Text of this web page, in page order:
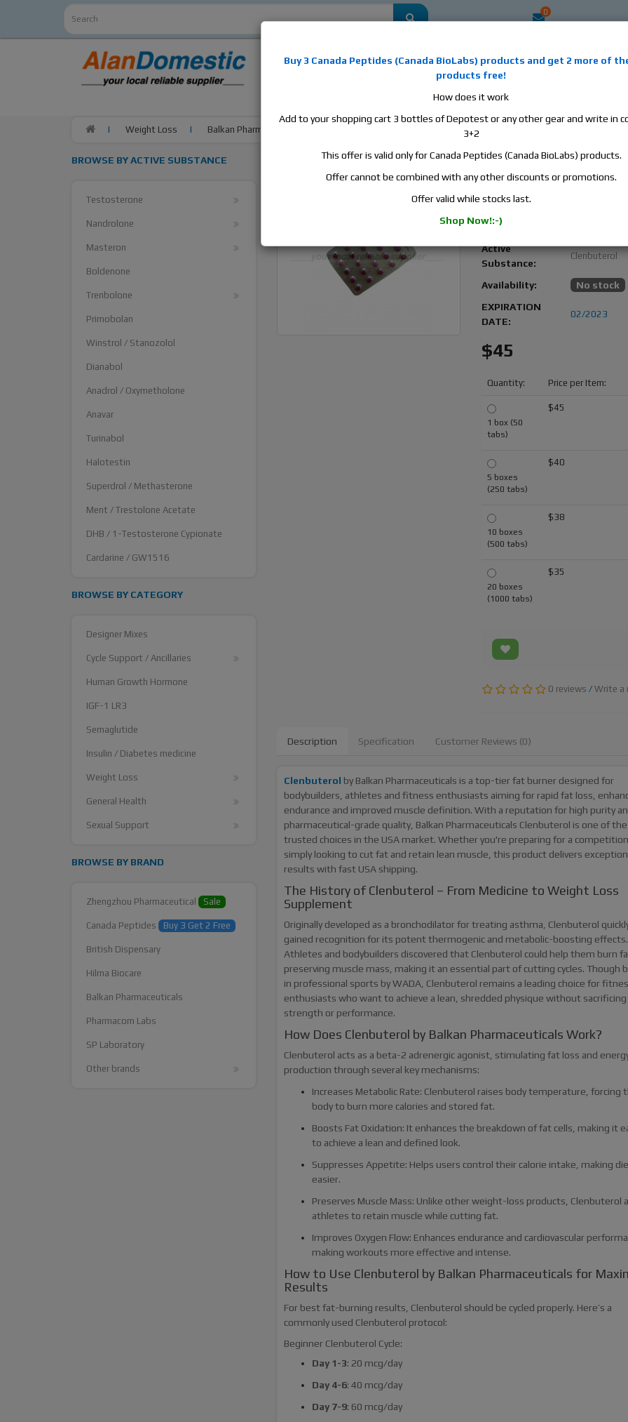
0
estrogens, human growth hormone, human chorionic gonadotropin, skin care and hair
products, men's health products and etc. We guarantee fast & secure shipment.
Weight Loss Balkan Pharma Clenbuterol, 2 blisters, 50 tabs, 40 mcg/tab
BROWSE BY ACTIVE SUBSTANCE
Testosterone
Nandrolone
Masteron
Boldenone
Trenbolone
Primobolan
Winstrol / Stanozolol
Dianabol
Anadrol / Oxymetholone
Anavar
Turinabol
Halotestin
Superdrol / Methasterone
Ment / Trestolone Acetate
DHB / 1-Testosterone Cypionate
Cardarine / GW1516
BROWSE BY CATEGORY
Designer Mixes
Cycle Support / Ancillaries
Human Growth Hormone
IGF-1 LR3
Semaglutide
Insulin / Diabetes medicine
Weight Loss
General Health
Sexual Support
BROWSE BY BRAND
Zhengzhou Pharmaceutical Sale
Canada Peptides Buy 3 Get 2 Free
British Dispensary
Hilma Biocare
Balkan Pharmaceuticals
Pharmacom Labs
SP Laboratory
Other brands
Clenbuterol by Balkan
Pharmaceuticals – Fast
Loss & Cutting Aid
Manufacturer:
Active
Substance:
Clenbuterol
Availability:
No stock
EXPIRATION
DATE:
02/2023
$45
Quantity: Price per Item:
1 box (50
tabs)
$45
5 boxes
(250 tabs)
$40
10 boxes
(500 tabs)
$38
20 boxes
(1000 tabs)
$35
0 reviews / Write a
Description Specification Customer Reviews (0)
Clenbuterol by Balkan Pharmaceuticals is a top-tier fat burner designed for
bodybuilders, athletes and fitness enthusiasts aiming for rapid fat loss,
endurance and improved muscle definition. With a reputation for high purity
pharmaceutical-grade quality, Balkan Pharmaceuticals Clenbuterol is one of
trusted choices in the USA market. Whether you're preparing for a
simply looking to cut fat and retain lean muscle, this product delivers
results with fast USA shipping.
The History of Clenbuterol – From Medicine to Weight Loss
Supplement
Originally developed as a bronchodilator for treating asthma, Clenbuterol
gained recognition for its potent thermogenic and metabolic-boosting effects.
Athletes and bodybuilders discovered that Clenbuterol could help them burn
preserving muscle mass, making it an essential part of cutting cycles. Though
in professional sports by WADA, Clenbuterol remains a leading choice for
enthusiasts who want to achieve a lean, shredded physique without sacrificing
strength or performance.
How Does Clenbuterol by Balkan Pharmaceuticals Work?
Clenbuterol acts as a beta-2 adrenergic agonist, stimulating fat loss and
production through several key mechanisms:
Increases Metabolic Rate: Clenbuterol raises body temperature, forcing
body to burn more calories and stored fat.
Boosts Fat Oxidation: It enhances the breakdown of fat cells, making it
to achieve a lean and defined look.
Suppresses Appetite: Helps users control their calorie intake, making
easier.
Preserves Muscle Mass: Unlike other weight-loss products, Clenbuterol
athletes to retain muscle while cutting fat.
Improves Oxygen Flow: Enhances endurance and cardiovascular
making workouts more effective and intense.
How to Use Clenbuterol by Balkan Pharmaceuticals for
Results
For best fat-burning results, Clenbuterol should be cycled properly. Here’s a
commonly used Clenbuterol protocol:
Beginner Clenbuterol Cycle:
Day 1-3: 20 mcg/day
Day 4-6: 40 mcg/day
Day 7-9: 60 mcg/day
Buy 3 Canada Peptides (Canada BioLabs) products and get 2 more of
products free!
How does it work
Add to your shopping cart 3 bottles of Depotest or any other gear and write in
3+2
This offer is valid only for Canada Peptides (Canada BioLabs) products.
Offer cannot be combined with any other discounts or promotions.
Offer valid while stocks last.
Shop Now!:-)